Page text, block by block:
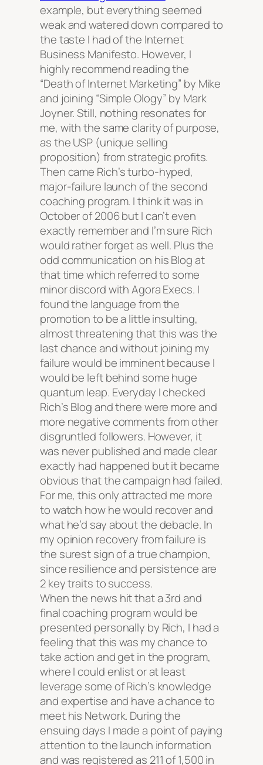
example, but everything seemed
weak and watered down compared to
the taste I had of the Internet
Business Manifesto. However, I
highly recommend reading the
“Death of Internet Marketing” by Mike
and joining “Simple Ology” by Mark
Joyner. Still, nothing resonates for
me, with the same clarity of purpose,
as the USP (unique selling
proposition) from strategic profits.
Then came Rich’s turbo-hyped,
major-failure launch of the second
coaching program. I think it was in
October of 2006 but I can’t even
exactly remember and I’m sure Rich
would rather forget as well. Plus the
odd communication on his Blog at
that time which referred to some
minor discord with Agora Execs. I
found the language from the
promotion to be a little insulting,
almost threatening that this was the
last chance and without joining my
failure would be imminent because I
would be left behind some huge
quantum leap. Everyday I checked
Rich’s Blog and there were more and
more negative comments from other
disgruntled followers. However, it
was never published and made clear
exactly had happened but it became
obvious that the campaign had failed.
For me, this only attracted me more
to watch how he would recover and
what he’d say about the debacle. In
my opinion recovery from failure is
the surest sign of a true champion,
since resilience and persistence are
2 key traits to success.
When the news hit that a 3rd and
final coaching program would be
presented personally by Rich, I had a
feeling that this was my chance to
take action and get in the program,
where I could enlist or at least
leverage some of Rich’s knowledge
and expertise and have a chance to
meet his Network. During the
ensuing days I made a point of paying
attention to the launch information
and was registered as 211 of 1,500 in